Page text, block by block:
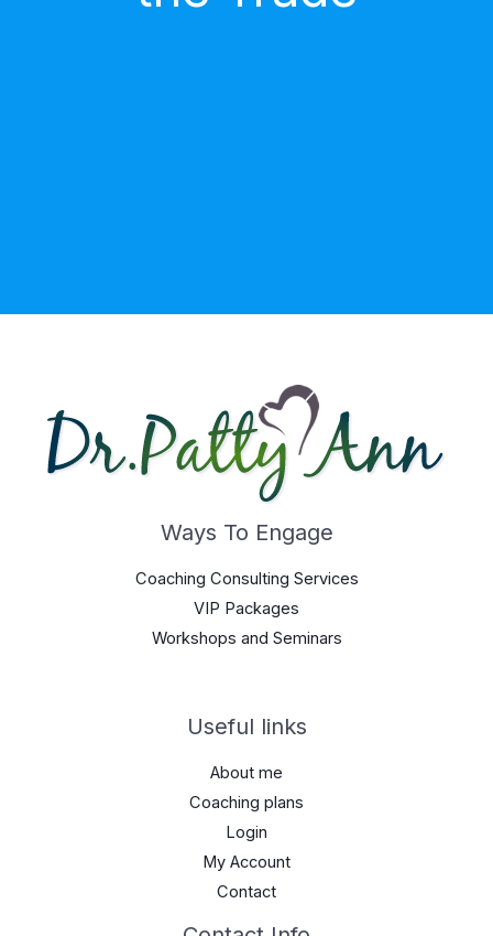
Ways To Engage
Coaching Consulting Services
VIP Packages
Workshops and Seminars
Useful links
About me
Coaching plans
Login
My Account
Contact